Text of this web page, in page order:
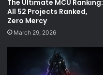
The Ultimate MCU Ranking:
All 52 Projects Ranked,
Zero Mercy
March 29, 2026